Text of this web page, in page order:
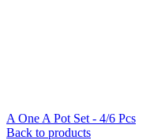
A One A Pot Set - 4/6 Pcs
Back to products